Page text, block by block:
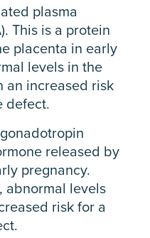
plasma
This is a protein
placenta in early
levels in the
an increased risk
defect.
released by
pregnancy.
abnormal levels
risk for a